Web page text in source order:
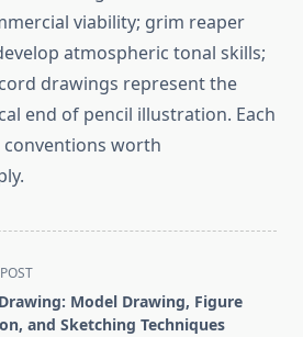
viability; grim reaper
atmospheric tonal skills;
drawings represent the
end of pencil illustration. Each
worth
Model Drawing, Figure
and Sketching Techniques